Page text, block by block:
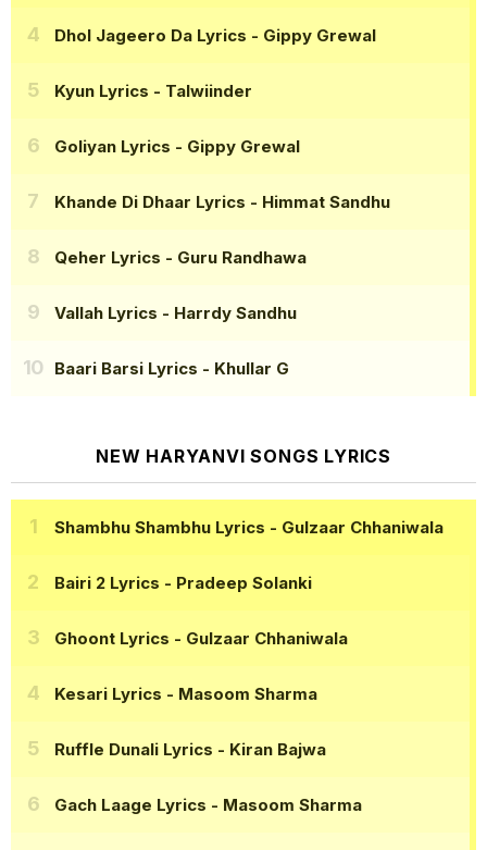
Dhol Jageero Da Lyrics - Gippy Grewal
Kyun Lyrics - Talwiinder
Goliyan Lyrics - Gippy Grewal
Khande Di Dhaar Lyrics - Himmat Sandhu
Qeher Lyrics - Guru Randhawa
Vallah Lyrics - Harrdy Sandhu
Baari Barsi Lyrics - Khullar G
NEW HARYANVI SONGS LYRICS
Shambhu Shambhu Lyrics - Gulzaar Chhaniwala
Bairi 2 Lyrics - Pradeep Solanki
Ghoont Lyrics - Gulzaar Chhaniwala
Kesari Lyrics - Masoom Sharma
Ruffle Dunali Lyrics - Kiran Bajwa
Gach Laage Lyrics - Masoom Sharma